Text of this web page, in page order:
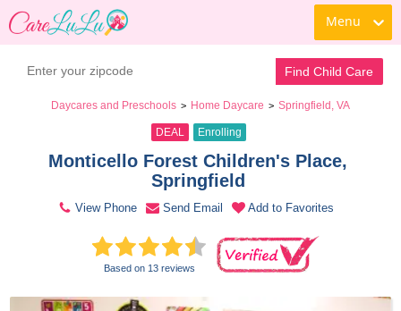
Menu
Find Child Care
Daycares and Preschools > Home Daycare > Springfield, VA
DEAL Enrolling
Monticello Forest Children's Place,
Springfield
View Phone Send Email Add to Favorites
Based on 13 reviews
Book a Tour Contact Daycare